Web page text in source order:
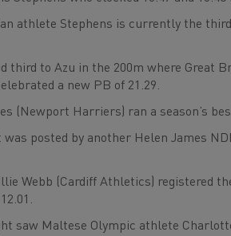
athlete Stephens is currently the
third to Azu in the 200m where Great
a new PB of 21.29.
(Newport Harriers) ran a season’s
posted by another Helen James
Webb (Cardiff Athletics) registered
saw Maltese Olympic athlete